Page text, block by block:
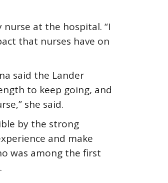
at the hospital. “I
that nurses have on
said the Lander
to keep going, and
she said.
by the strong
and make
was among the first